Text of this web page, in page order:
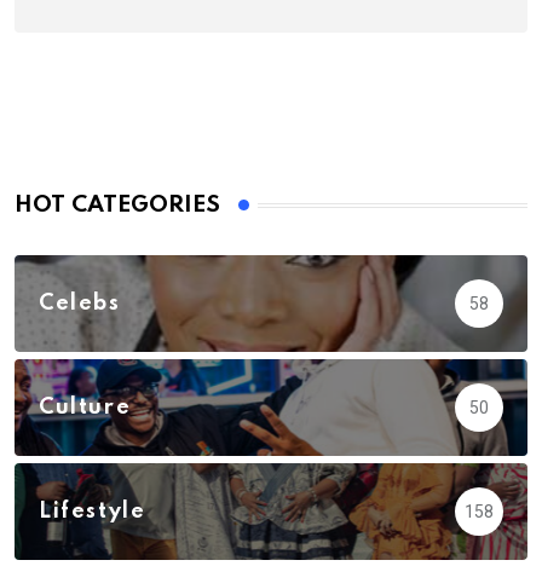
HOT CATEGORIES
Celebs 58
Culture 50
Lifestyle 158